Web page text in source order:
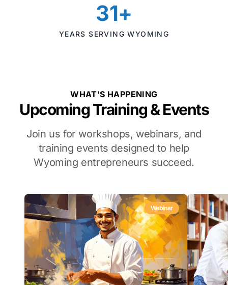
31+
YEARS SERVING WYOMING
WHAT'S HAPPENING
Upcoming Training & Events
Join us for workshops, webinars, and
training events designed to help
Wyoming entrepreneurs succeed.
Webinar